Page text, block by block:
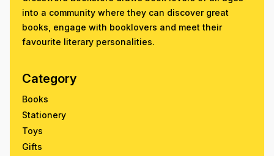
into a community where they can discover great
books, engage with booklovers and meet their
favourite literary personalities.
Category
Books
Stationery
Toys
Gifts